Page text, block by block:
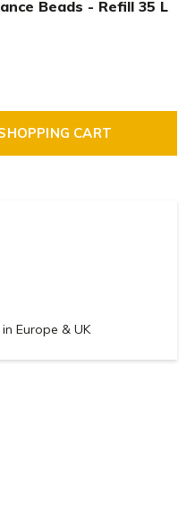
Beads - Refill 35 L
CART
Europe & UK